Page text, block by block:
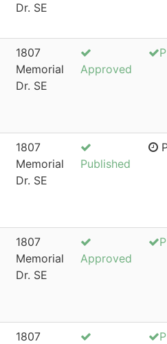
Dr. SE
1807
Memorial
Dr. SE
Approved
1807
Memorial
Dr. SE
Published
1807
Memorial
Dr. SE
Approved
1807